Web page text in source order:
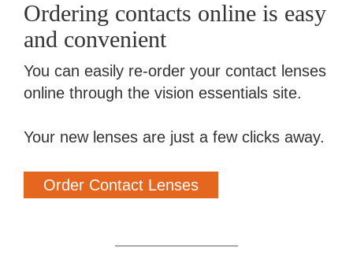
Ordering contacts online is easy
and convenient
You can easily re-order your contact lenses
online through the vision essentials site.
Your new lenses are just a few clicks away.
Order Contact Lenses